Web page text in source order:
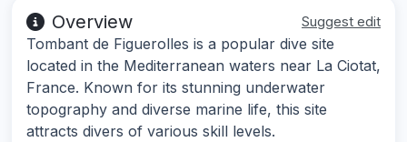
Overview Suggest edit
Tombant de Figuerolles is a popular dive site
located in the Mediterranean waters near La Ciotat,
France. Known for its stunning underwater
topography and diverse marine life, this site
attracts divers of various skill levels.